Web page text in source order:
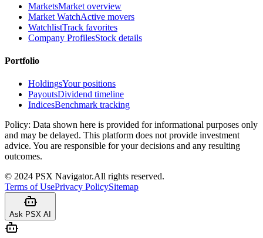
MarketsMarket overview
Market WatchActive movers
WatchlistTrack favorites
Company ProfilesStock details
Portfolio
HoldingsYour positions
PayoutsDividend timeline
IndicesBenchmark tracking
Policy: Data shown here is provided for informational purposes only
and may be delayed. This platform does not provide investment
advice. You are responsible for your decisions and any resulting
outcomes.
© 2024 PSX Navigator.All rights reserved.
Terms of UsePrivacy PolicySitemap
Ask PSX AI